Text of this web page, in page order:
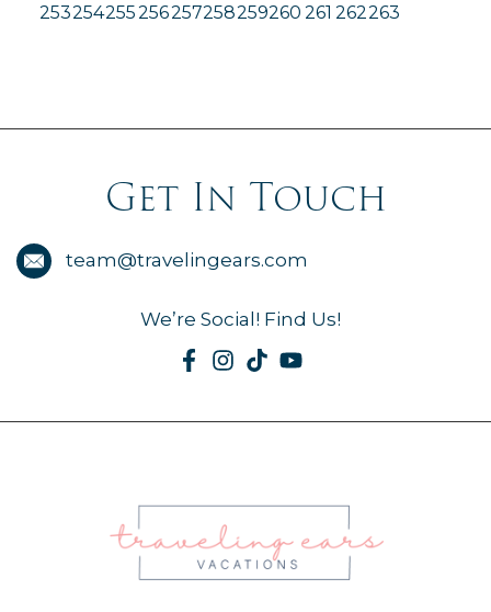
253254255256257258259260 261 262263
Get In Touch
team@travelingears.com
We’re Social! Find Us!